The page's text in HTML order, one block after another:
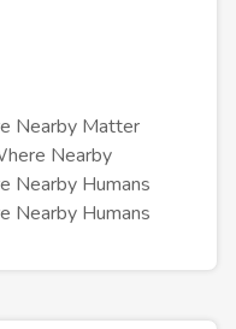
Nearby Matter
Nearby
Nearby Humans
Nearby Humans